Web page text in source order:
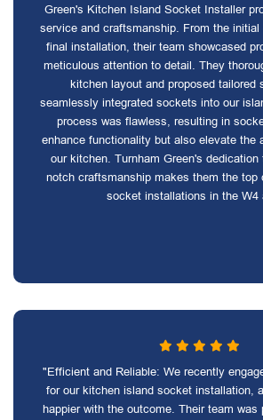
Green's Kitchen Island Socket Installer
service and craftsmanship. From the
final installation, their team showcased
meticulous attention to detail. They
kitchen layout and proposed tailored
seamlessly integrated sockets into our
process was flawless, resulting in
enhance functionality but also elevate the
our kitchen. Turnham Green's dedication
notch craftsmanship makes them the top
socket installations in the W4
"Efficient and Reliable: We recently
for our kitchen island socket installation,
happier with the outcome. Their team was